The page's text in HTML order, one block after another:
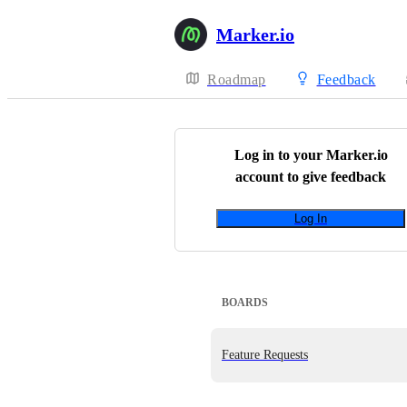
Marker.io
Roadmap Feedback
Log in to your Marker.io
account to give feedback
Log In
BOARDS
Feature Requests